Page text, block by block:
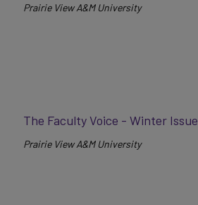
Prairie View A&M University
The Faculty Voice - Winter Issue
Prairie View A&M University